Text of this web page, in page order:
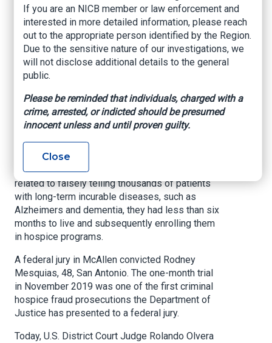
companies
sentenced for $150
million health care
fraud and money
laundering scheme
U.S. Attorney’s Office – Southern District of
BROWNSVILLE, Texas -
has been ordered to prison after his conviction
related to falsely telling thousands of patients
with long-term incurable diseases, such as
Alzheimers and dementia, they had less than six
months to live and subsequently enrolling them
in hospice programs.
A federal jury in McAllen convicted Rodney
Mesquias, 48, San Antonio. The one-month trial
in November 2019 was one of the first criminal
hospice fraud prosecutions the Department of
Justice has presented to a federal jury.
Today, U.S. District Court Judge Rolando Olvera
If you are an NICB member or law enforcement and
interested in more detailed information, please reach
out to the appropriate person identified by the Region.
Due to the sensitive nature of our investigations, we
will not disclose additional details to the general
public.
Please be reminded that individuals, charged with a
crime, arrested, or indicted should be presumed
innocent unless and until proven guilty.
Close